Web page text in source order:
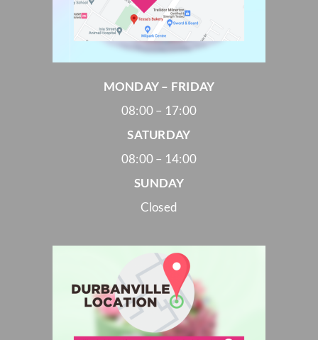
MONDAY – FRIDAY
08:00 – 17:00
SATURDAY
08:00 – 14:00
SUNDAY
Closed